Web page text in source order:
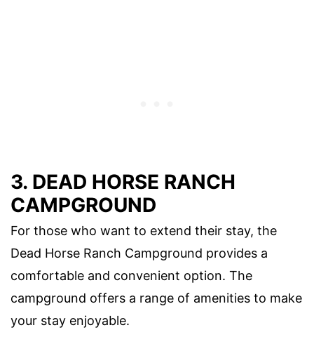
3. DEAD HORSE RANCH
CAMPGROUND
For those who want to extend their stay, the
Dead Horse Ranch Campground provides a
comfortable and convenient option. The
campground offers a range of amenities to make
your stay enjoyable.